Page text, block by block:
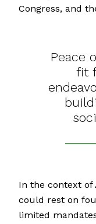
Congress, and
Peace
fit
In the context of
could rest on
limited